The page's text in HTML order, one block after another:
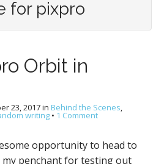
for pixpro
Orbit in
23, 2017in Behind the Scenes,
writing • 1 Comment
opportunity to head to
penchant for testing out